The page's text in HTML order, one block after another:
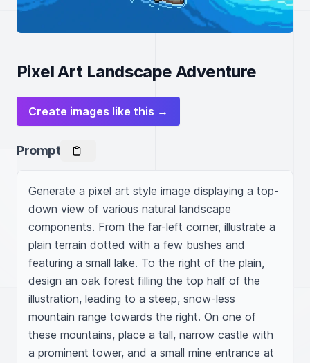
Pixel Art Landscape Adventure
Create images like this →
Prompt
Generate a pixel art style image displaying a top-
down view of various natural landscape
components. From the far-left corner, illustrate a
plain terrain dotted with a few bushes and
featuring a small lake. To the right of the plain,
design an oak forest filling the top half of the
illustration, leading to a steep, snow-less
mountain range towards the right. On one of
these mountains, place a tall, narrow castle with
a prominent tower, and a small mine entrance at